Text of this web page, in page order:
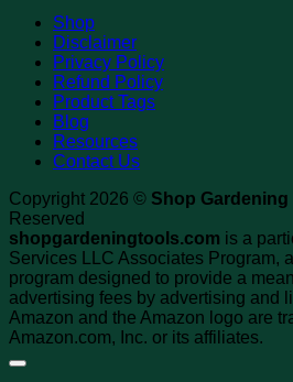
Shop
Disclaimer
Privacy Policy
Refund Policy
Product Tags
Blog
Resources
Contact Us
Copyright 2026 © Shop Gardening
Reserved
shopgardeningtools.com is a
Services LLC Associates Program,
program designed to provide a
advertising fees by advertising and
Amazon and the Amazon logo are
Amazon.com, Inc. or its affiliates.